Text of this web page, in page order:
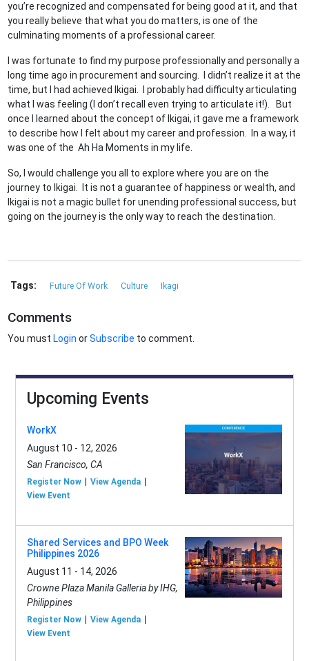
you’re recognized and compensated for being good at it, and that
you really believe that what you do matters, is one of the
culminating moments of a professional career.
I was fortunate to find my purpose professionally and personally a
long time ago in procurement and sourcing. I didn’t realize it at the
time, but I had achieved Ikigai. I probably had difficulty articulating
what I was feeling (I don’t recall even trying to articulate it!). But
once I learned about the concept of Ikigai, it gave me a framework
to describe how I felt about my career and profession. In a way, it
was one of the Ah Ha Moments in my life.
So, I would challenge you all to explore where you are on the
journey to Ikigai. It is not a guarantee of happiness or wealth, and
Ikigai is not a magic bullet for unending professional success, but
going on the journey is the only way to reach the destination.
Tags: Future Of Work Culture Ikagi
Comments
You must Login orSubscribe to comment.
Upcoming Events
WorkX
August 10 - 12, 2026
San Francisco, CA
Register Now
View Agenda
View Event
Shared Services and BPO Week
Philippines 2026
August 11 - 14, 2026
Crowne Plaza Manila Galleria by IHG,
Philippines
Register Now
View Agenda
View Event